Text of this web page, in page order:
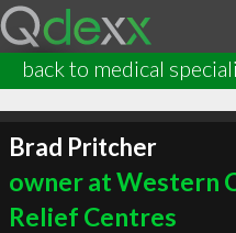
back to medical
Brad Pritcher
owner at Western
Relief Centres